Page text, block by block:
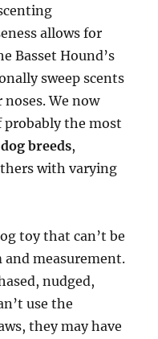
allows for
Basset Hound’s
sweep scents
We now
probably the most
breeds,
with varying
toy that can’t be
and measurement.
nudged,
use the
they may have